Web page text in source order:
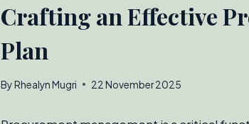
Crafting an Effective
Plan
ByRhealyn Mugri 22 November 2025